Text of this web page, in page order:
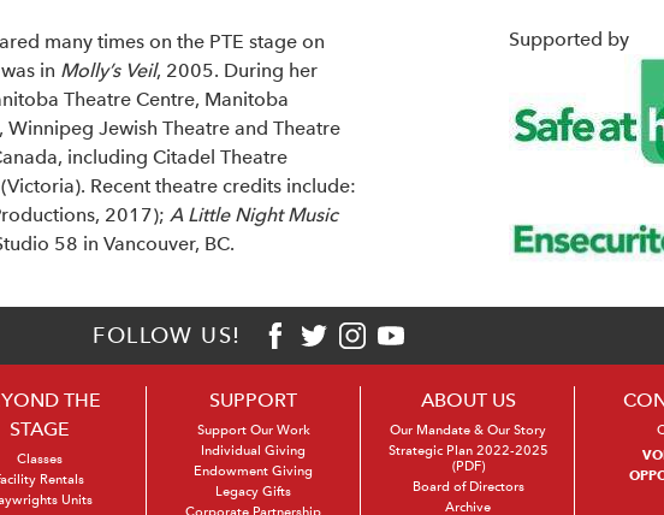
Supported by
many times on the PTE stage on
in Molly’s Veil, 2005. During her
Theatre Centre, Manitoba
Winnipeg Jewish Theatre and Theatre
including Citadel Theatre
Recent theatre credits include:
2017); A Little Night Music
58 in Vancouver, BC.
FOLLOW US!
THE
STAGE
Classes
Rentals
Units
SUPPORT
Support Our Work
Individual Giving
Endowment Giving
Legacy Gifts
ABOUT US
Our Mandate & Our Story
Strategic Plan 2022-2025
(PDF)
Board of Directors
Archive